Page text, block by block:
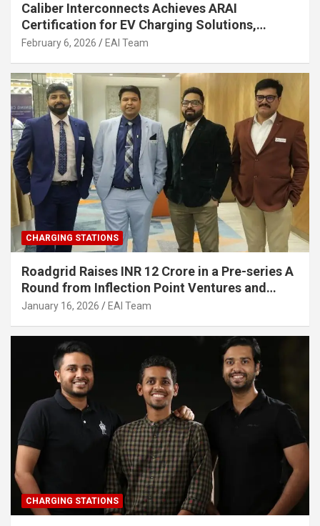
Caliber Interconnects Achieves ARAI
Certification for EV Charging Solutions,
Strengthening India’s Indigenous EV
February 6, 2026 EAI Team
CHARGING STATIONS
Roadgrid Raises INR 12 Crore in a Pre-series A
Round from Inflection Point Ventures and
Other Investors
January 16, 2026 EAI Team
CHARGING STATIONS